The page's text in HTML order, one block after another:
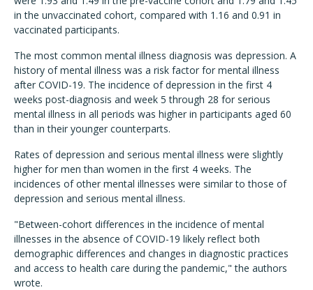
in the unvaccinated cohort, compared with 1.16 and 0.91 in
vaccinated participants.
The most common mental illness diagnosis was depression. A
history of mental illness was a risk factor for mental illness
after COVID-19. The incidence of depression in the first 4
weeks post-diagnosis and week 5 through 28 for serious
mental illness in all periods was higher in participants aged 60
than in their younger counterparts.
Rates of depression and serious mental illness were slightly
higher for men than women in the first 4 weeks. The
incidences of other mental illnesses were similar to those of
depression and serious mental illness.
"Between-cohort differences in the incidence of mental
illnesses in the absence of COVID-19 likely reflect both
demographic differences and changes in diagnostic practices
and access to health care during the pandemic," the authors
wrote.